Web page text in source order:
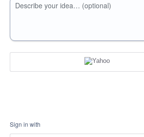
Describe your idea… (optional)
Sign in with